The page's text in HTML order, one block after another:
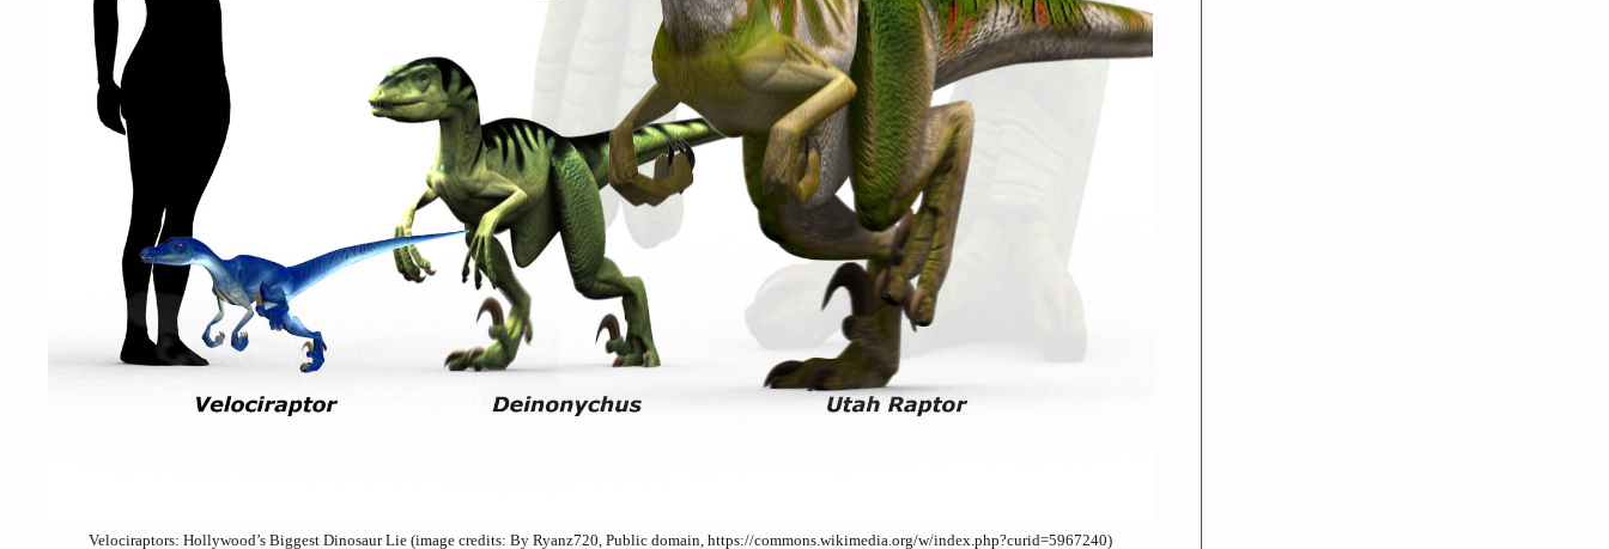
Velociraptors: Hollywood’s Biggest Dinosaur Lie (image credits: By Ryanz720, Public domain, https://commons.wikimedia.org/w/index.php?curid=5967240)